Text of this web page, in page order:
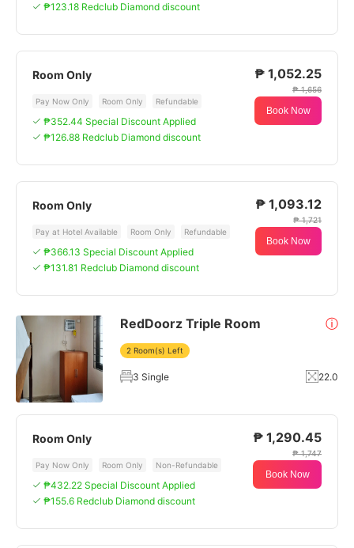
₱123.18 Redclub Diamond discount
Room Only
Pay Now Only Room Only Refundable
₱352.44 Special Discount Applied
₱126.88 Redclub Diamond discount
₱ 1,052.25
₱ 1,656
Book Now
Room Only
Pay at Hotel Available Room Only Refundable
₱366.13 Special Discount Applied
₱131.81 Redclub Diamond discount
₱ 1,093.12
₱ 1,721
Book Now
RedDoorz Triple Room ⓘ
2 Room(s) Left
3 Single 22.0
Room Only
Pay Now Only Room Only Non-Refundable
₱432.22 Special Discount Applied
₱155.6 Redclub Diamond discount
₱ 1,290.45
₱ 1,747
Book Now